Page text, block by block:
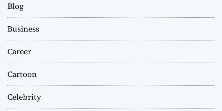
Blog
Business
Career
Cartoon
Celebrity